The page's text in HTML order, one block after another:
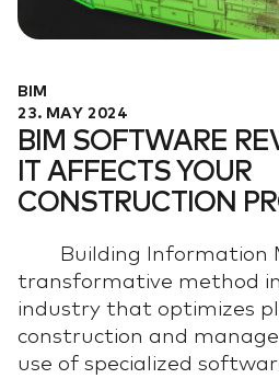
BIM
23. MAY 2024
BIM SOFTWARE
IT AFFECTS YOUR
CONSTRUCTION
Building Information
transformative method
industry that optimizes
construction and
use of specialized